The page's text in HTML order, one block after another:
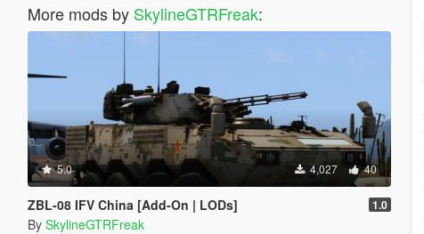
More mods by SkylineGTRFreak:
5.0 4,027 40
ZBL-08 IFV China [Add-On | LODs] 1.0
By SkylineGTRFreak